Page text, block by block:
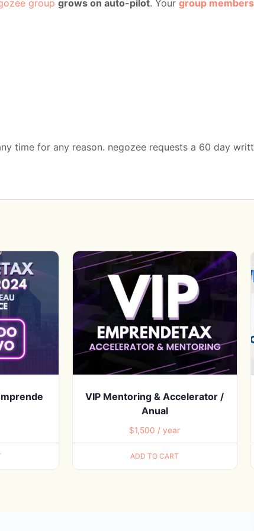
group grows on auto-pilot. Your group members
time for any reason. negozee requests a 60 day
VIP Mentoring & Accelerator /
Anual
$1,500 / year
ADD TO CART